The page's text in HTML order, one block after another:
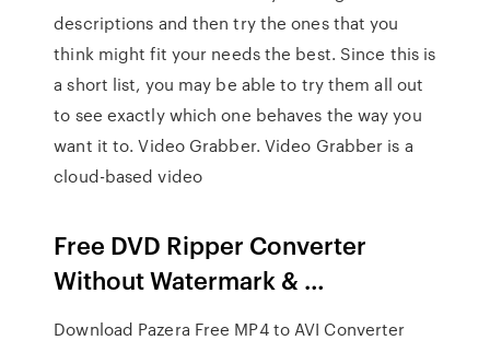
descriptions and then try the ones that you
think might fit your needs the best. Since this is
a short list, you may be able to try them all out
to see exactly which one behaves the way you
want it to. Video Grabber. Video Grabber is a
cloud-based video
Free DVD Ripper Converter
Without Watermark & …
Download Pazera Free MP4 to AVI Converter